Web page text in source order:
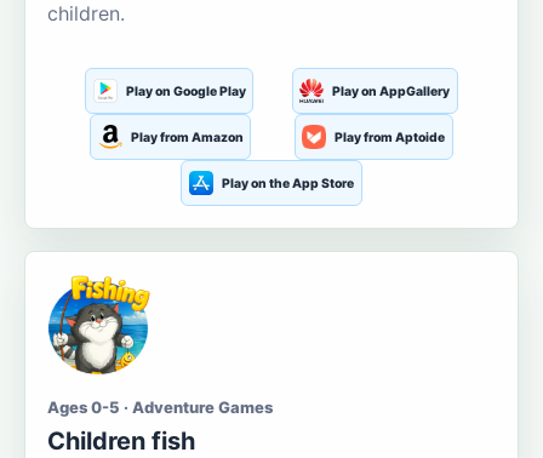
children.
Play on Google Play Play on AppGallery
Play from Amazon Play from Aptoide
Play on the App Store
Ages 0-5 · Adventure Games
Children fish